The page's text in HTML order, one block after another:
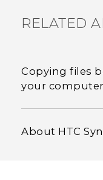
RELATED
Copying files
your computer
About HTC